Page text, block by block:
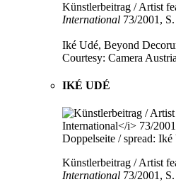
Künstlerbeitrag / Artist
International 73/2001,
Iké Udé, Beyond
Courtesy: Camera
IKÉ UDÉ
Künstlerbeitrag / Artist
International 73/2001,